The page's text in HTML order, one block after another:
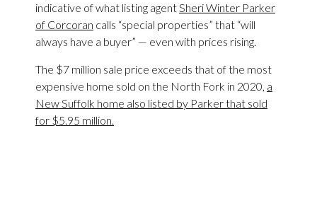
indicative of what listing agentSheri Winter Parker
of Corcoran calls “special properties” that “will
always have a buyer” — even with prices rising.
The $7 million sale price exceeds that of the most
expensive home sold on the North Fork in 2020, a
New Suffolk home also listed by Parker that sold
for $5.95 million.